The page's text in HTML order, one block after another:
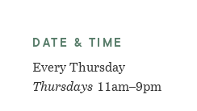
DATE & TIME
Every Thursday
Thursdays 11am–9pm